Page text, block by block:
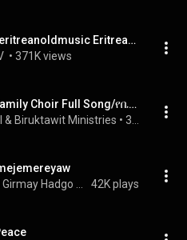
#eritreanmusic #eritreanoldmusic Eritrean Music Tekle Adhanom ( Hiwket ) Shita Meror - With Lyrics
• 371K views
G and B Ministry Family Choir Full Song/የቤተሰብ ዝማሬ ሙሉ መዝሙሮች/
& Biruktawit Ministries •
42K plays